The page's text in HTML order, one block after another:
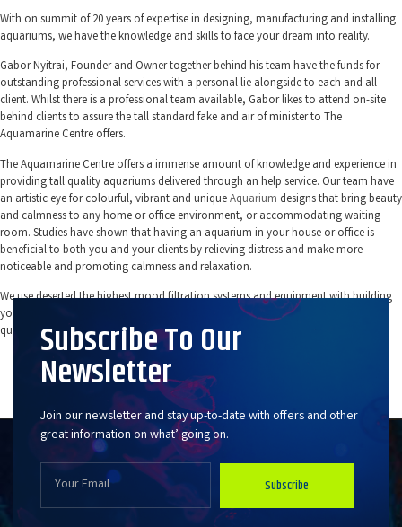
With on summit of 20 years of expertise in designing, manufacturing and installing
aquariums, we have the knowledge and skills to face your dream into reality.
Gabor Nyitrai, Founder and Owner together behind his team have the funds for
outstanding professional services with a personal lie alongside to each and all
client. Whilst there is a professional team available, Gabor likes to attend on-site
behind clients to assure the tall standard fake and air of minister to The
Aquamarine Centre offers.
The Aquamarine Centre offers a immense amount of knowledge and experience in
providing tall quality aquariums delivered through an help service. Our team have
an artistic eye for colourful, vibrant and uniqueAquarium designs that bring beauty
and calmness to any home or office environment, or accommodating waiting
room. Studies have shown that having an aquarium in your house or office is
beneficial to both you and your clients by relieving distress and make more
noticeable and promoting calmness and relaxation.
We use deserted the highest mood filtration systems and equipment with building
your aquarium. This helps to ensure that your tank and its components direct
quieter, more dynamism efficient, and are longer lasting.
Fish Tanks You Don’t Have To Clean in
Virginia Water
Subscribe To Our
Newsletter
Join our newsletter and stay up-to-date with offers and other
great information on what’ going on.
Subscribe